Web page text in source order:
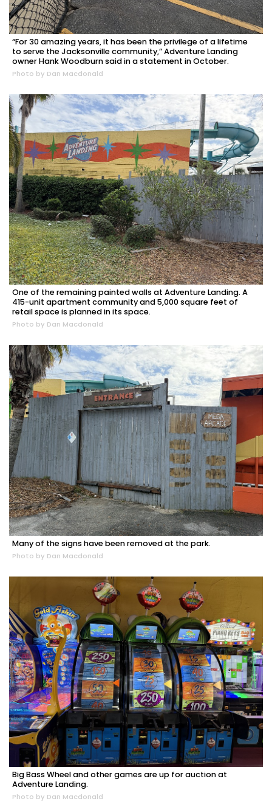
“For 30 amazing years, it has been the privilege of a lifetime
to serve the Jacksonville community,” Adventure Landing
owner Hank Woodburn said in a statement in October.
Photo by Dan Macdonald
One of the remaining painted walls at Adventure Landing. A
415-unit apartment community and 5,000 square feet of
retail space is planned in its space.
Photo by Dan Macdonald
Many of the signs have been removed at the park.
Photo by Dan Macdonald
Big Bass Wheel and other games are up for auction at
Adventure Landing.
Photo by Dan Macdonald